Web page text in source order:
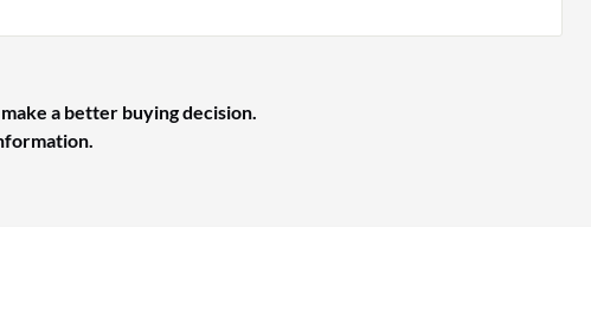
a better buying decision.